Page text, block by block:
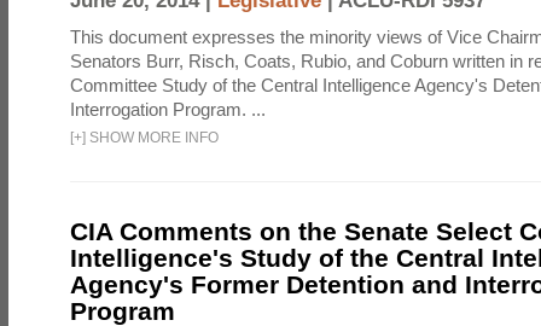
This document expresses the minority views of Vice
Senators Burr, Risch, Coats, Rubio, and Coburn written in
Committee Study of the Central Intelligence Agency's
Interrogation Program. ...
[+] SHOW MORE INFO
CIA Comments on the Senate Select
Intelligence's Study of the Central
Agency's Former Detention and
Program